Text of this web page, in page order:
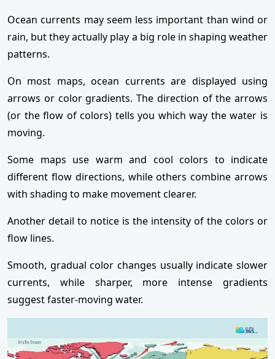
Ocean currents may seem less important than wind or
rain, but they actually play a big role in shaping weather
patterns.
On most maps, ocean currents are displayed using
arrows or color gradients. The direction of the arrows
(or the flow of colors) tells you which way the water is
moving.
Some maps use warm and cool colors to indicate
different flow directions, while others combine arrows
with shading to make movement clearer.
Another detail to notice is the intensity of the colors or
flow lines.
Smooth, gradual color changes usually indicate slower
currents, while sharper, more intense gradients
suggest faster-moving water.